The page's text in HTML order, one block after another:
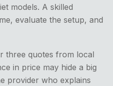
models. A skilled
evaluate the setup, and
three quotes from local
in price may hide a big
provider who explains